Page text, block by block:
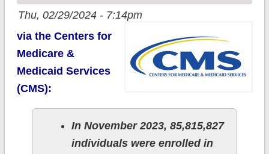
Thu, 02/29/2024 - 7:14pm
via the Centers for
Medicare &
Medicaid Services
(CMS):
In November 2023, 85,815,827
individuals were enrolled in